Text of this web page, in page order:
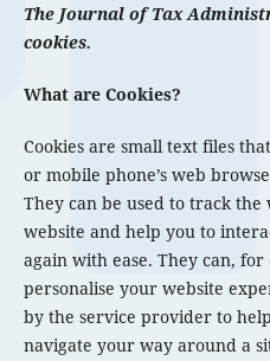
The Journal of Tax
cookies.
What are Cookies?
Cookies are small text files
or mobile phone’s web
They can be used to track
website and help you to
again with ease. They can,
personalise your website
by the service provider to
navigate your way around a